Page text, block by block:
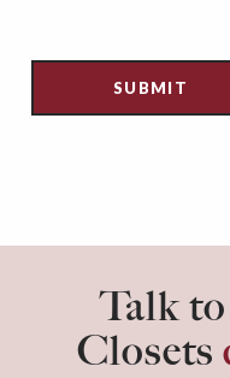
Talk
Closets